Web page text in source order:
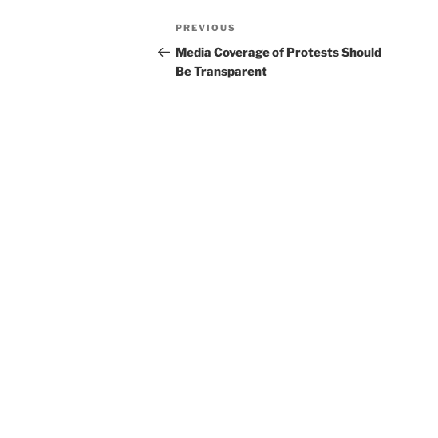
Post
navigation
Previous
Post
PREVIOUS
Media Coverage of Protests Should
Be Transparent